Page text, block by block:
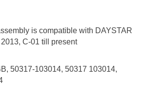
is compatible with DAYSTAR
C-01 till present
50317-103014, 50317 103014,